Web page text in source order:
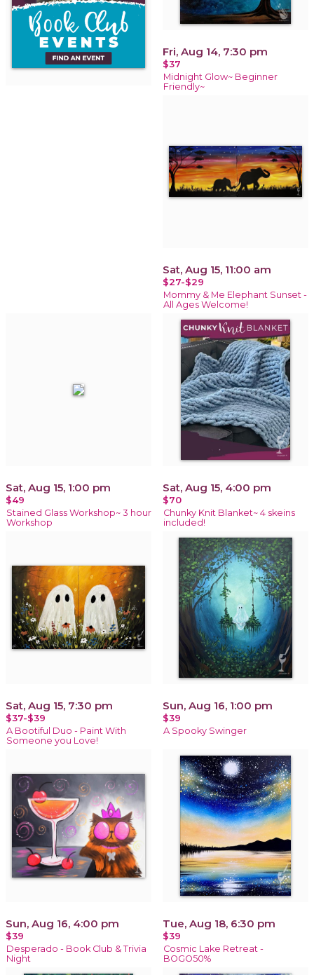
Fri, Aug 14, 7:30 pm
$37
Midnight Glow~ Beginner
Friendly~
Sat, Aug 15, 11:00 am
$27-$29
Mommy & Me Elephant Sunset -
All Ages Welcome!
Sat, Aug 15, 1:00 pm
$49
Stained Glass Workshop~ 3 hour
Workshop
Sat, Aug 15, 4:00 pm
$70
Chunky Knit Blanket~ 4 skeins
included!
Sat, Aug 15, 7:30 pm
$37-$39
A Bootiful Duo - Paint With
Someone you Love!
Sun, Aug 16, 1:00 pm
$39
A Spooky Swinger
Sun, Aug 16, 4:00 pm
$39
Desperado - Book Club & Trivia
Night
Tue, Aug 18, 6:30 pm
$39
Cosmic Lake Retreat -
BOGO50%